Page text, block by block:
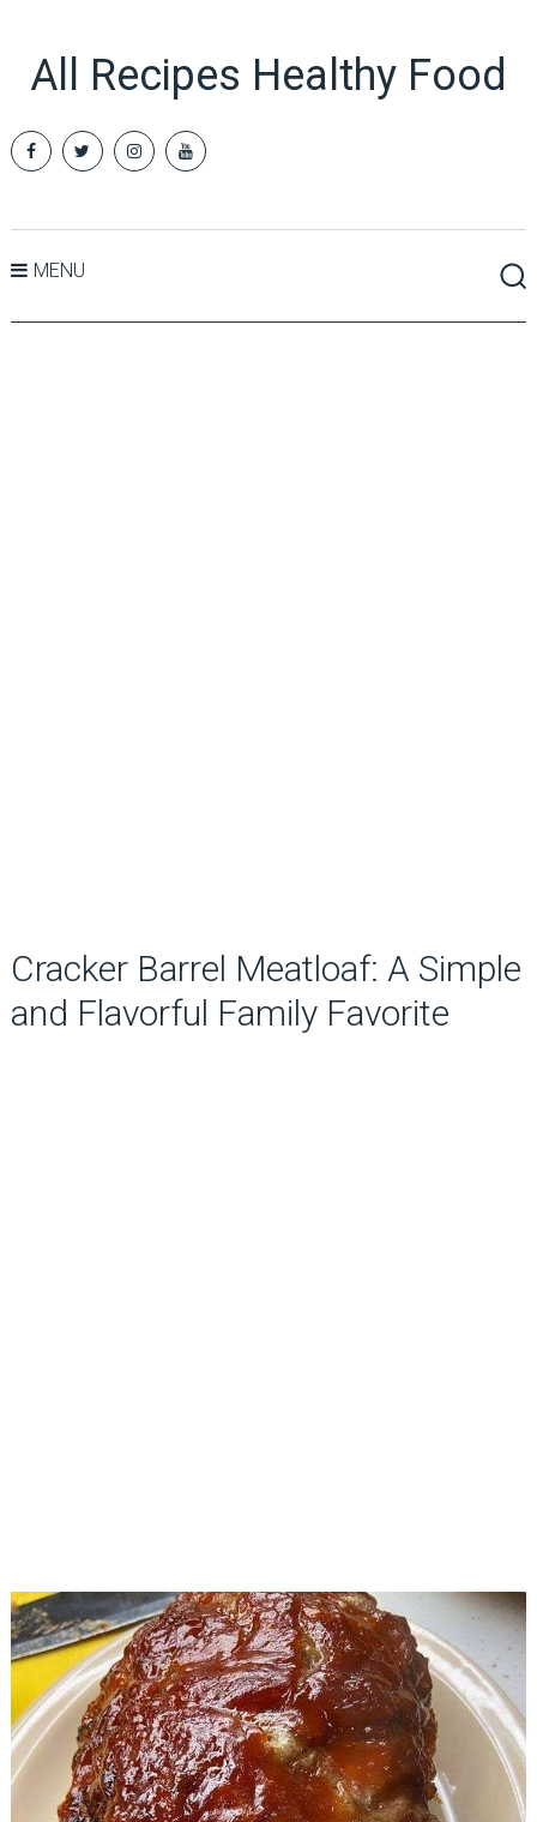
All Recipes Healthy Food
MENU
Cracker Barrel Meatloaf: A Simple
and Flavorful Family Favorite